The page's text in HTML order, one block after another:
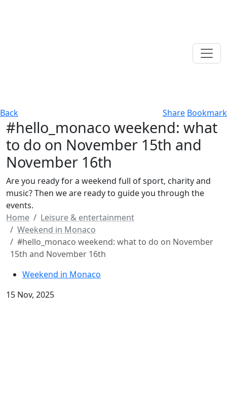
Back Share Bookmark
#hello_monaco weekend: what
to do on November 15th and
November 16th
Are you ready for a weekend full of sport, charity and
music? Then we are ready to guide you through the
events.
Home
Leisure & entertainment
Weekend in Monaco
#hello_monaco weekend: what to do on November
15th and November 16th
Weekend in Monaco
15 Nov, 2025